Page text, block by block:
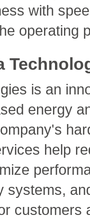
with
operating
is an
energy
help
systems,
customers